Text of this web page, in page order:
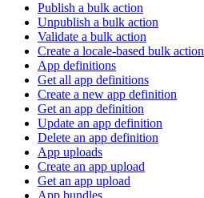
Publish a bulk action
Unpublish a bulk action
Validate a bulk action
Create a locale-based bulk action
App definitions
Get all app definitions
Create a new app definition
Get an app definition
Update an app definition
Delete an app definition
App uploads
Create an app upload
Get an app upload
App bundles